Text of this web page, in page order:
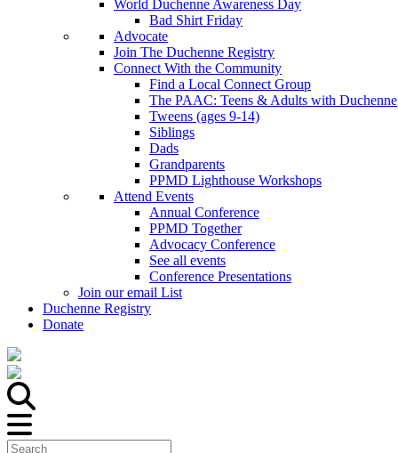
World Duchenne Awareness Day
Bad Shirt Friday
Advocate
Join The Duchenne Registry
Connect With the Community
Find a Local Connect Group
The PAAC: Teens & Adults with Duchenne
Tweens (ages 9-14)
Siblings
Dads
Grandparents
PPMD Lighthouse Workshops
Attend Events
Annual Conference
PPMD Together
Advocacy Conference
See all events
Conference Presentations
Join our email List
Duchenne Registry
Donate